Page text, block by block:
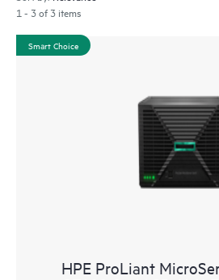
1 - 3 of 3 items
Smart Choice
HPE ProLiant